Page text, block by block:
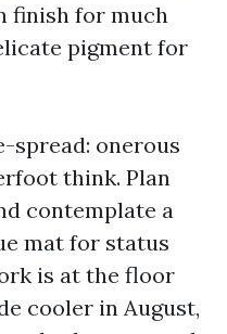
finish for much
pigment for
spread: onerous
think. Plan
contemplate a
mat for status
is at the floor
cooler in August,